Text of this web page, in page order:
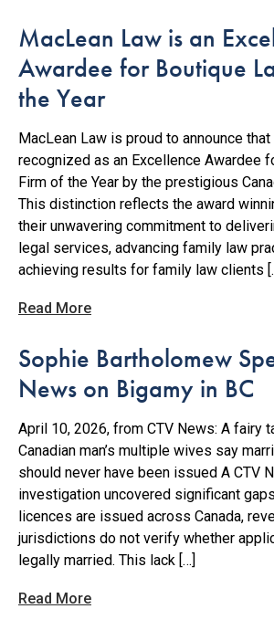
MacLean Law is an
Awardee for Boutique
the Year
MacLean Law is proud to announce
recognized as an Excellence Awardee
Firm of the Year by the prestigious
This distinction reflects the award
their unwavering commitment to
legal services, advancing family law
achieving results for family law clients
Read More
Sophie Bartholomew
News on Bigamy in BC
April 10, 2026, from CTV News: A fairy
Canadian man’s multiple wives say
should never have been issued A CTV
investigation uncovered significant
licences are issued across Canada,
jurisdictions do not verify whether
legally married. This lack […]
Read More